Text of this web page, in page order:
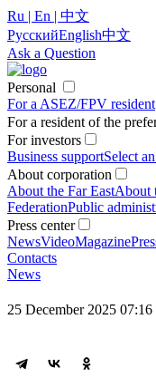
Ru | En | 中文
РусскийEnglish中文
Ask a Question
Personal
For a ASEZ/FPV resident
For a resident of the
For investors
Business supportSelect
About corporation
About the Far EastAbout
FederationPublic
Press center
NewsVideoMagazine
Contacts
News
25 December 2025 07:16